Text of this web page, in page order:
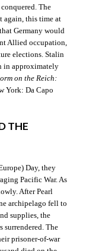
The
again, this time at
Germany would
Allied occupation,
elections. Stalin
in approximately
on the Reich:
York: Da Capo
THE
Day, they
Pacific War. As
After Pearl
archipelago fell to
supplies, the
surrendered. The
prisoner-of-war